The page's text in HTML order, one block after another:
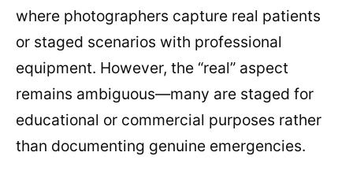
where photographers capture real patients
or staged scenarios with professional
equipment. However, the “real” aspect
remains ambiguous—many are staged for
educational or commercial purposes rather
than documenting genuine emergencies.